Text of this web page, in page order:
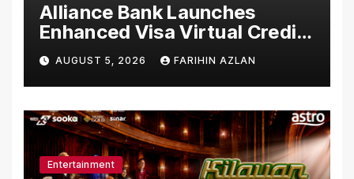
Alliance Bank Launches
Enhanced Visa Virtual Credit
Card, Introduces New Brand
Ambassadors
AUGUST 5, 2026 FARIHIN AZLAN
Entertainment